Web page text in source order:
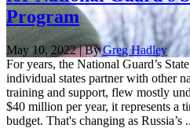
Program
May 10, 2022 | ByGreg Hadley
For years, the National Guard’s
individual states partner with other
training and support, flew mostly
$40 million per year, it represents a
budget. That's changing as Russia’s